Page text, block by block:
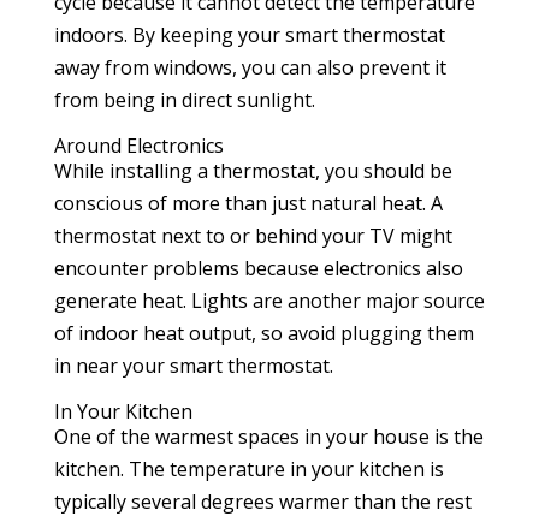
indoors. By keeping your smart thermostat
away from windows, you can also prevent it
from being in direct sunlight.
Around Electronics
While installing a thermostat, you should be
conscious of more than just natural heat. A
thermostat next to or behind your TV might
encounter problems because electronics also
generate heat. Lights are another major source
of indoor heat output, so avoid plugging them
in near your smart thermostat.
In Your Kitchen
One of the warmest spaces in your house is the
kitchen. The temperature in your kitchen is
typically several degrees warmer than the rest